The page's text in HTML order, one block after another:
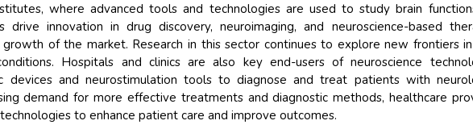
where advanced tools and technologies are used to study brain
drive innovation in drug discovery, neuroimaging, and neuroscience-based
of the market. Research in this sector continues to explore new frontiers
Hospitals and clinics are also key end-users of neuroscience
devices and neurostimulation tools to diagnose and treat patients with
demand for more effective treatments and diagnostic methods, healthcare
to enhance patient care and improve outcomes.